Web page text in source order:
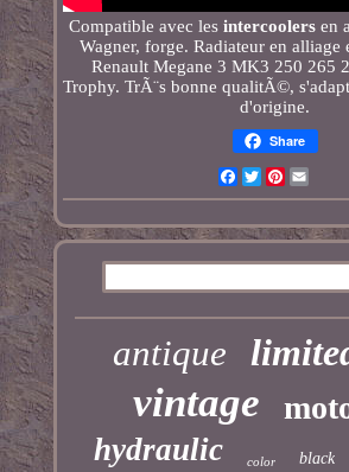
Compatible avec les intercoolersen
Wagner, forge. Radiateur en alliage
Renault Megane 3 MK3 250 265
Trophy. TrÃ¨s bonne qualitÃ©,
d'origine.
Share
Facebook
TwitterPinterest
antique
vintage
hydraulic color black